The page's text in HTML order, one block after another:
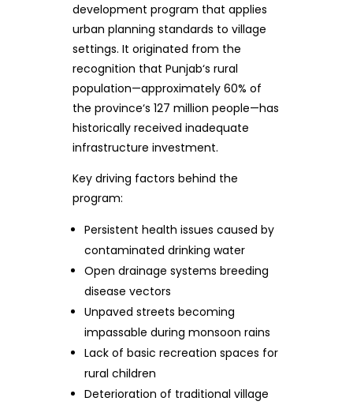
development program that applies
urban planning standards to village
settings. It originated from the
recognition that Punjab‘s rural
population—approximately 60% of
the province‘s 127 million people—has
historically received inadequate
infrastructure investment.
Key driving factors behind the
program:
Persistent health issues caused by
contaminated drinking water
Open drainage systems breeding
disease vectors
Unpaved streets becoming
impassable during monsoon rains
Lack of basic recreation spaces for
rural children
Deterioration of traditional village